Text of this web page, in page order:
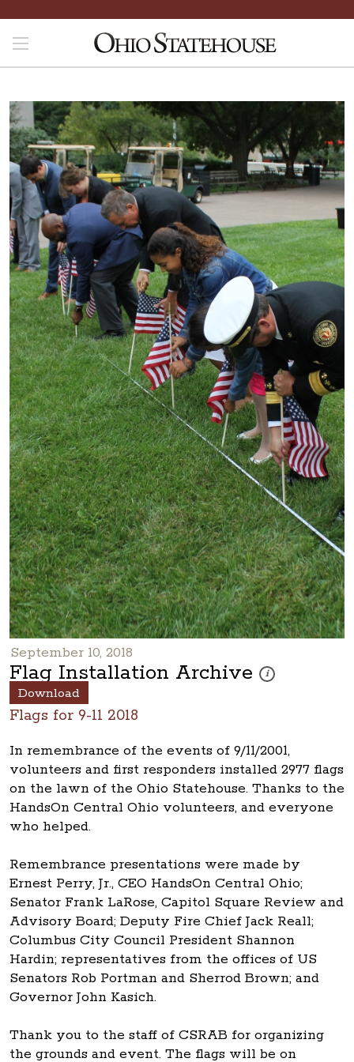
September 10, 2018
Flag Installation Archive i
These photos are
Download
Flags for 9-11 2018
In remembrance of the events of 9/11/2001,
volunteers and first responders installed 2977 flags
on the lawn of the Ohio Statehouse. Thanks to the
HandsOn Central Ohio volunteers, and everyone
who helped.
Remembrance presentations were made by
Ernest Perry, Jr., CEO HandsOn Central Ohio;
Senator Frank LaRose, Capitol Square Review and
Advisory Board; Deputy Fire Chief Jack Reall;
Columbus City Council President Shannon
Hardin; representatives from the offices of US
Senators Rob Portman and Sherrod Brown; and
Governor John Kasich.
Thank you to the staff of CSRAB for organizing
the grounds and event. The flags will be on